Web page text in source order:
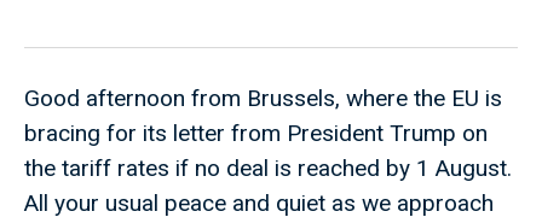
Good afternoon from Brussels, where the EU is
bracing for its letter from President Trump on
the tariff rates if no deal is reached by 1 August.
All your usual peace and quiet as we approach